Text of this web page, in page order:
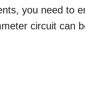
you need to
circuit can